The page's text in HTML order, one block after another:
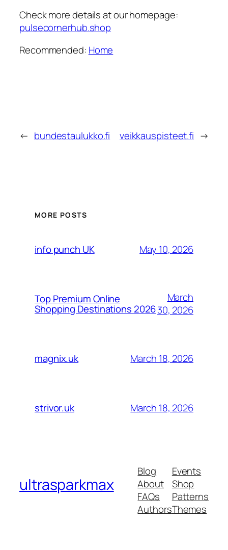
Check more details at our homepage:
pulsecornerhub.shop
Recommended: Home
← bundestaulukko.fi veikkauspisteet.fi →
MORE POSTS
info punch UK May 10, 2026
Top Premium Online
Shopping Destinations 2026
March
30, 2026
magnix.uk March 18, 2026
strivor.uk March 18, 2026
ultrasparkmax
Blog
About
FAQs
Authors
Events
Shop
Patterns
Themes